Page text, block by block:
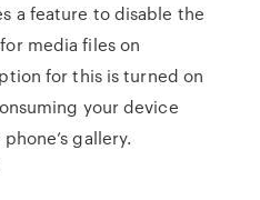
a feature to disable the
media files on
for this is turned on
your device
gallery.